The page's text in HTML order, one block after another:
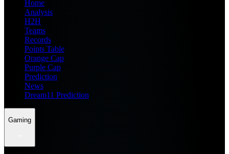
Home
Analysis
H2H
Teams
Records
Points Table
Orange Cap
Purple Cap
Prediction
News
Dream11 Prediction
Gaming